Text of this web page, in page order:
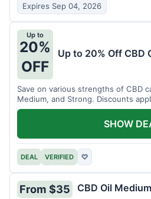
Expires Sep 04, 2026
Up to
20%
OFF
Up to 20% Off CBD
Save on various strengths of CBD
Medium, and Strong. Discounts
DEAL VERIFIED ♡
SHOW
From $35 CBD Oil